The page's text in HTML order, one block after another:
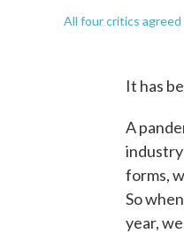
All four critics
It has
A
forms,
So
year,